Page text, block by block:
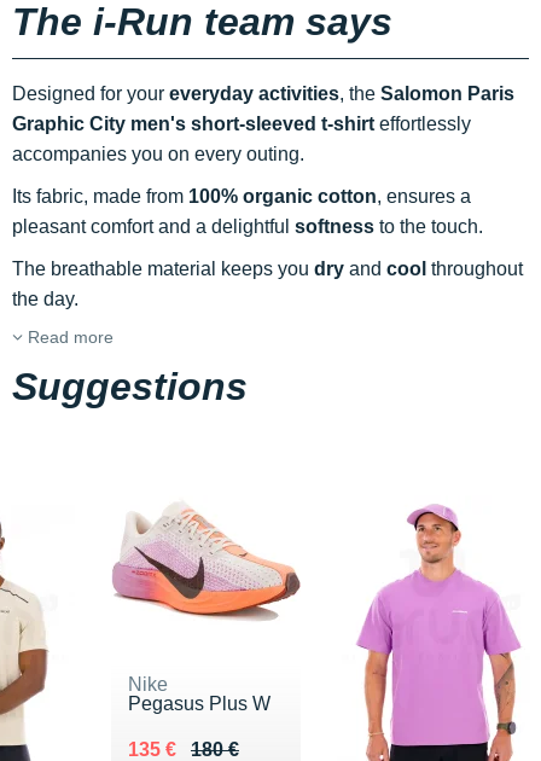
The i-Run team says
Designed for your everyday activities, the Salomon Paris
Graphic City men's short-sleeved t-shirt effortlessly
accompanies you on every outing.
Its fabric, made from 100% organic cotton, ensures a
pleasant comfort and a delightful softness to the touch.
The breathable material keeps you dry and cool throughout
the day.
Read more
Suggestions
Nike
Pegasus Plus W
180 €
Au lieu de 180 €
135 €
Vendu 135 €